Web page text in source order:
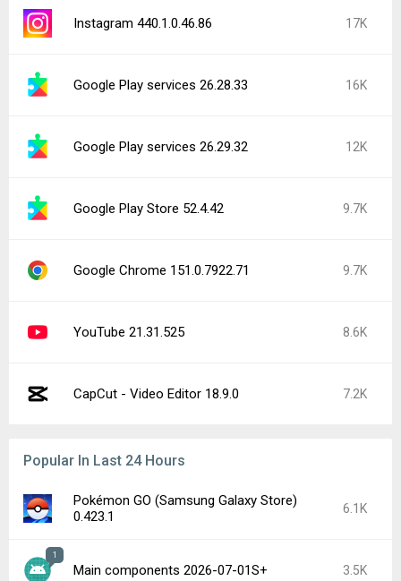
Instagram 440.1.0.46.86 17K
Google Play services 26.28.33 16K
Google Play services 26.29.32 12K
Google Play Store 52.4.42 9.7K
Google Chrome 151.0.7922.71 9.7K
YouTube 21.31.525 8.6K
CapCut - Video Editor 18.9.0 7.2K
Popular In Last 24 Hours
Pokémon GO (Samsung Galaxy Store)
0.423.1
6.1K
1
Main components 2026-07-01S+ 3.5K